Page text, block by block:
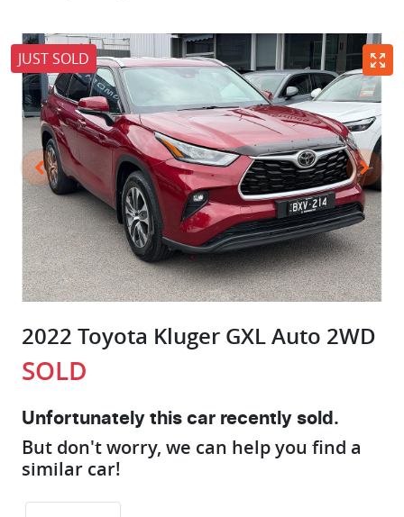
JUST SOLD
2022 Toyota Kluger GXL Auto 2WD
SOLD
Unfortunately this car recently sold.
But don't worry, we can help you find a
similar car!